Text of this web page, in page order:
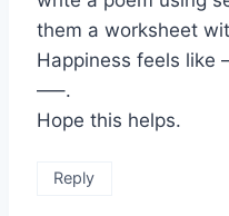
them a worksheet
Happiness feels like
—–.
Hope this helps.
Reply